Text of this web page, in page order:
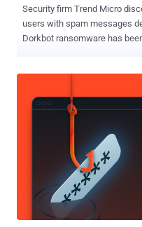
Security firm Trend Micro discovered a new worm targeting Skype
users with spam messages
Dorkbot ransomware has
skype_08102012_image.zip,
as Troj/Agent-YCW or Troj/Agent-
to definition - Ransomware is a form of malware in which rogue
software code effectively
"ransom" fee is paid.
computer worm or Trojan
security vulnerabilities. Most
clicking on an infected e-
website. The message contains the question: “lol is this your new
profile pic? h__p://goo.gl/